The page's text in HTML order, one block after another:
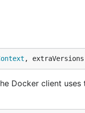
,
Docker client